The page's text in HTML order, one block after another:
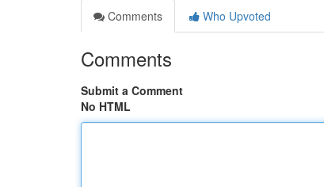
Comments
Who Upvoted
Comments
Submit a Comment
No HTML